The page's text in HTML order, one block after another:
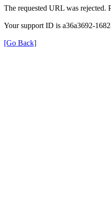
The requested URL was rejected.
Your support ID is a36a3692-
[Go Back]